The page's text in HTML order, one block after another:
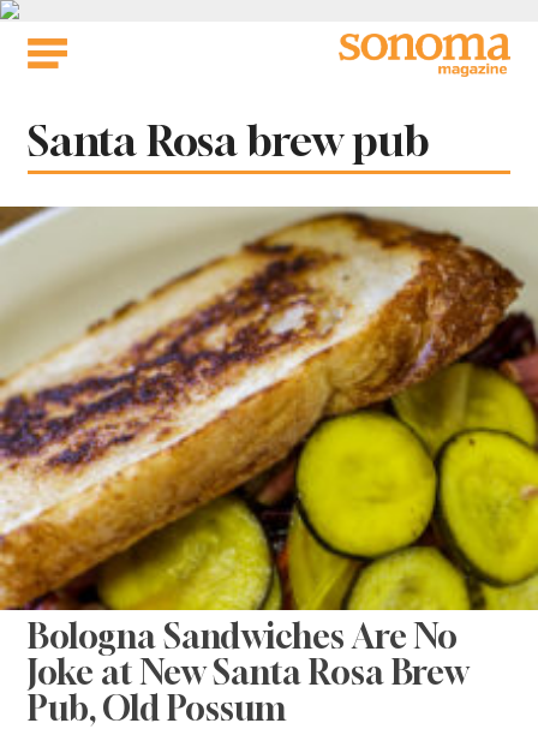
Skip
Tag:
Santa Rosa brew pub
Bologna Sandwiches Are No
Joke at New Santa Rosa Brew
Pub, Old Possum